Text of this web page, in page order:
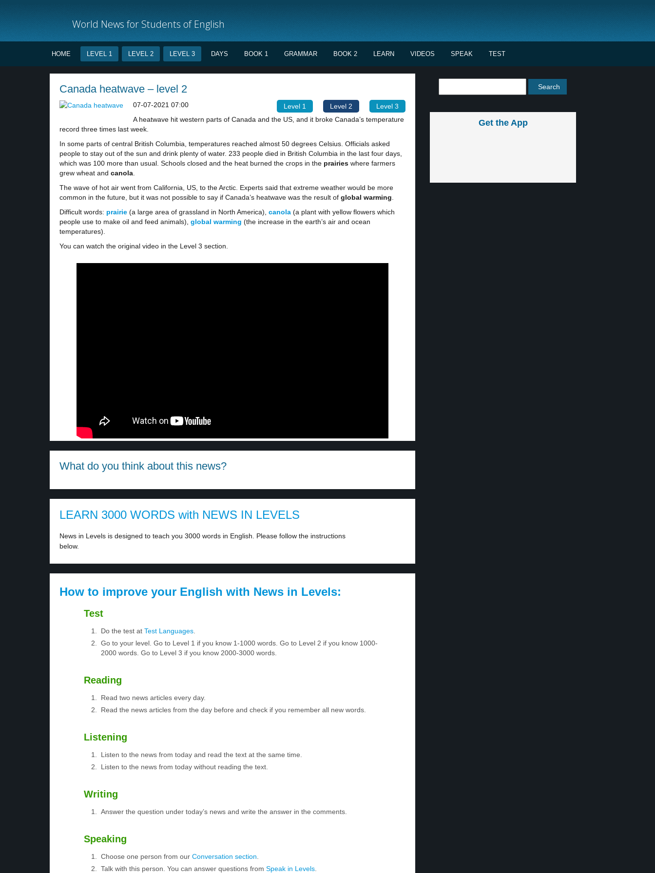
World News for Students of English
HOME LEVEL 1 LEVEL 2 LEVEL 3 DAYS BOOK 1 GRAMMAR BOOK 2 LEARN VIDEOS SPEAK TEST
Canada heatwave – level 2
Level 1 Level 2 Level 3
07-07-2021 07:00
A heatwave hit western parts of Canada and the US, and it broke Canada’s temperature
record three times last week.
In some parts of central British Columbia, temperatures reached almost 50 degrees Celsius. Officials asked
people to stay out of the sun and drink plenty of water. 233 people died in British Columbia in the last four days,
which was 100 more than usual. Schools closed and the heat burned the crops in the prairies where farmers
grew wheat and canola
The wave of hot air went from California, US, to the Arctic. Experts said that extreme weather would be more
common in the future, but it was not possible to say if Canada’s heatwave was the result of global warming
Difficult words: prairie (a large area of grassland in North America), canola (a plant with yellow flowers which
people use to make oil and feed animals), global warming (the increase in the earth’s air and ocean
temperatures).
You can watch the original video in the Level 3 section.
What do you think about this news?
LEARN 3000 WORDS with NEWS IN LEVELS
News in Levels is designed to teach you 3000 words in English. Please follow the instructions
below.
How to improve your English with News in Levels:
Test
Do the test at Test Languages
Go to your level. Go to Level 1 if you know 1-1000 words. Go to Level 2 if you know 1000-
2000 words. Go to Level 3 if you know 2000-3000 words.
Reading
Read two news articles every day.
Read the news articles from the day before and check if you remember all new words.
Listening
Listen to the news from today and read the text at the same time.
Listen to the news from today without reading the text.
Writing
Answer the question under today’s news and write the answer in the comments.
Speaking
Choose one person from our Conversation section
Talk with this person. You can answer questions from Speak in Levels
Get the App